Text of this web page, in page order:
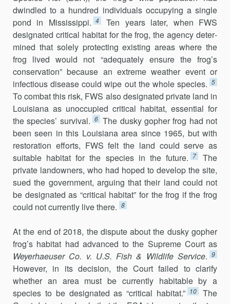
dwindled to a hundred individuals occupying a single
pond in Mississippi. 4
Ten years later, when FWS
designated critical habitat for the frog, the agency deter­
mined that solely protecting existing areas where the
frog lived would not “adequately ensure the frog’s
conservation” because an extreme weather event or
infectious disease could wipe out the whole species. 5
To combat this risk, FWS also designated private land in
Louisiana as unoccupied critical habitat, essential for
the species’ survival. 6 The dusky gopher frog had not
been seen in this Louisiana area since 1965, but with
restoration efforts, FWS felt the land could serve as
suitable habitat for the species in the future. 7
The
private landowners, who had hoped to develop the site,
sued the government, arguing that their land could not
be designated as “critical habitat” for the frog if the frog
could not currently live there. 8
At the end of 2018, the dispute about the dusky gopher
frog’s habitat had advanced to the Supreme Court as
Weyerhaeuser Co. v. U.S. Fish & Wildlife Service. 9
However, in its decision, the Court failed to clarify
whether an area must be currently habitable by a
species to be designated as “criti­cal habitat.” 10
The